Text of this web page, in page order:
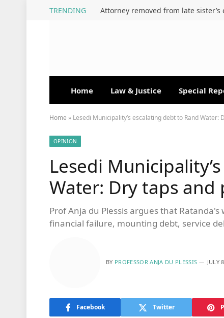
TRENDING
Home Law & Justice Special
Home » Lesedi Municipality’s escalating debt to Rand Water:
OPINION
Lesedi
Water: Dry taps and
Prof Anja du Plessis argues that
financial failure, mounting debt, service
BY PROFESSOR ANJA DU PLESSIS JULY
Facebook Twitter